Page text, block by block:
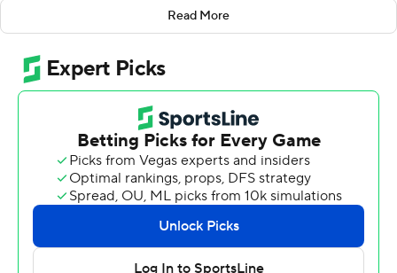
A 58-yard catch-and-run by Josh Dallas set up a 1-yard
touchdown run by White gave Georgia Southern (2-1)
the lead for good at 14-7 with 12:07 left in the first half.
The Bulldogs went three-and-out on the ensuing drive
and French threw a 14-yard TD pass to Arnold that made
it a 14-point game 5 minutes later.
The Eagles took the kickoff to open the second half and
went 59 yards in five plays to take a 28-7 lead when
Arnold scored on a 15-yard run and Hill's pick-6 gave
Georgia Southern a 28-point lead with 10:48 left in the
Read More